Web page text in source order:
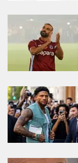
interests
behavior as
you visit our
site, you
increase the
chance of
personalized
content and
offers.